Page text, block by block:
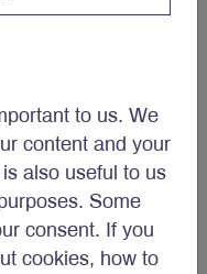
to us. We
content and your
also useful to us
Some
consent. If you
cookies, how to